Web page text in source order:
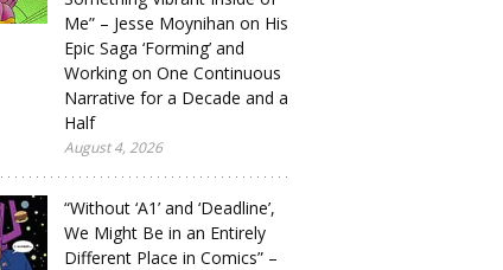
Me” – Jesse Moynihan on His
Epic Saga ‘Forming’ and
Working on One Continuous
Narrative for a Decade and a
Half
August 4, 2026
“Without ‘A1’ and ‘Deadline’,
We Might Be in an Entirely
Different Place in Comics” –